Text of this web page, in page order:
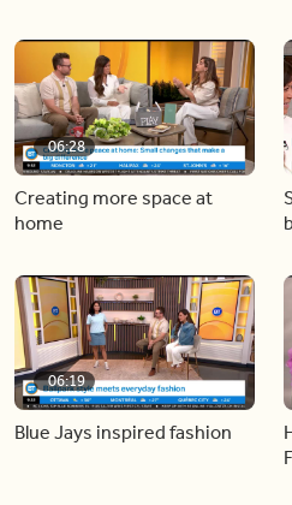
06:28
Creating more space at
home
06:19
Blue Jays inspired fashion